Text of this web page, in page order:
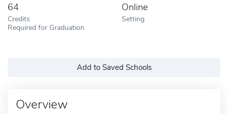
64
Credits
Required for Graduation
Online
Setting
Add to Saved Schools
Overview